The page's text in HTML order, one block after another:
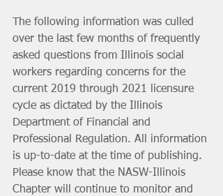
The following information was culled
over the last few months of frequently
asked questions from Illinois social
workers regarding concerns for the
current 2019 through 2021 licensure
cycle as dictated by the Illinois
Department of Financial and
Professional Regulation. All information
is up-to-date at the time of publishing.
Please know that the NASW-Illinois
Chapter will continue to monitor and